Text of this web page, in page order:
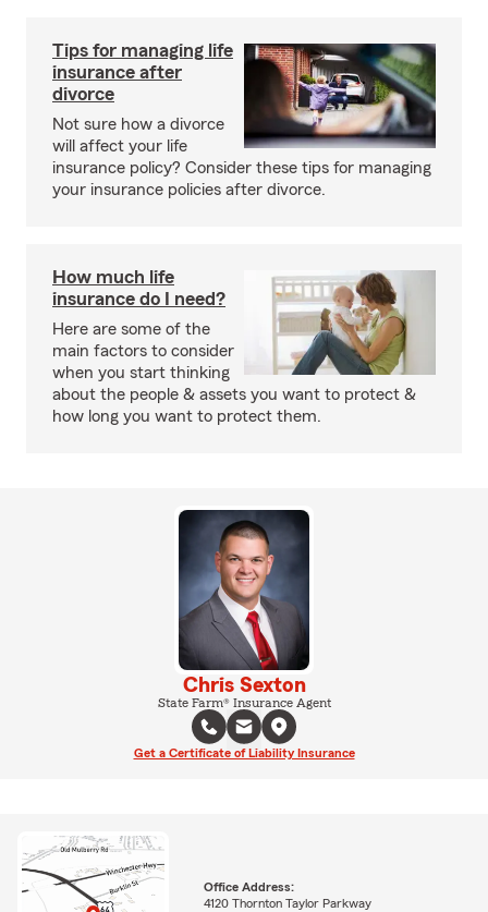
Tips for managing life
insurance after
divorce
Not sure how a divorce
will affect your life
insurance policy? Consider these tips for managing
your insurance policies after divorce.
How much life
insurance do I need?
Here are some of the
main factors to consider
when you start thinking
about the people & assets you want to protect &
how long you want to protect them.
Chris Sexton
State Farm® Insurance Agent
Get a Certificate of Liability Insurance
Office Address:
4120 Thornton Taylor Parkway